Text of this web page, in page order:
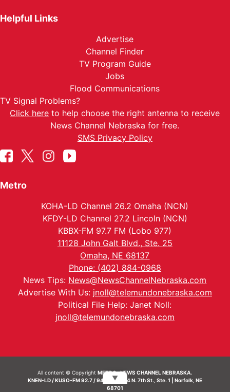
Helpful Links
Advertise
Channel Finder
TV Program Guide
Jobs
Flood Communications
TV Signal Problems?
Click here to help choose the right antenna to receive
News Channel Nebraska for free.
SMS Privacy Policy
Metro
KOHA-LD Channel 26.2 Omaha (NCN)
KFDY-LD Channel 27.2 Lincoln (NCN)
KBBX-FM 97.7 FM (Lobo 977)
11128 John Galt Blvd., Ste. 25
Omaha, NE 68137
Phone: (402) 884-0968
News Tips: News@NewsChannelNebraska.com
Advertise With Us: jnoll@telemundonebraska.com
Political File Help: Janet Noll:
jnoll@telemundonebraska.com
All content © CopyrightMETRO- NEWS CHANNEL NEBRASKA.
KNEN-LD / KUSO-FM 92.7 / 94.7 FM | 214 N. 7th St., Ste. 1 | Norfolk, NE
68701
▼